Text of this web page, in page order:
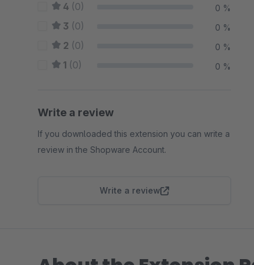
4 (0) 0 %
3 (0) 0 %
2 (0) 0 %
1 (0) 0 %
Write a review
If you downloaded this extension you can write a
review in the Shopware Account.
Write a review